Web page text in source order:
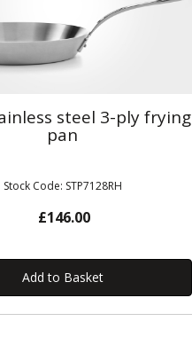
steel 3-ply frying
pan
Stock Code: STP7128RH
£146.00